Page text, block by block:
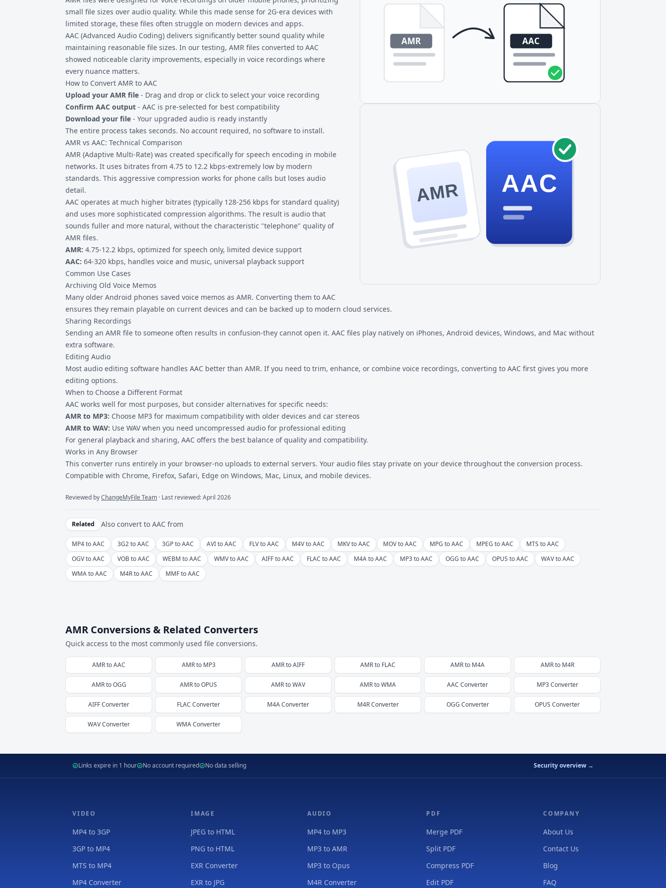
MP3 players.
AMR AAC
small file sizes over audio quality. While this made sense for 2G-era devices with
limited storage, these files often struggle on modern devices and apps.
AAC (Advanced Audio Coding) delivers significantly better sound quality while
maintaining reasonable file sizes. In our testing, AMR files converted to AAC
showed noticeable clarity improvements, especially in voice recordings where
every nuance matters.
How to Convert AMR to AAC
Upload your AMR file - Drag and drop or click to select your voice recording
Confirm AAC output - AAC is pre-selected for best compatibility
Download your file - Your upgraded audio is ready instantly
The entire process takes seconds. No account required, no software to install.
AMR vs AAC: Technical Comparison
AMR (Adaptive Multi-Rate) was created specifically for speech encoding in mobile
networks. It uses bitrates from 4.75 to 12.2 kbps-extremely low by modern
standards. This aggressive compression works for phone calls but loses audio
detail.
AAC operates at much higher bitrates (typically 128-256 kbps for standard quality)
and uses more sophisticated compression algorithms. The result is audio that
sounds fuller and more natural, without the characteristic "telephone" quality of
AMR files.
AMR: 4.75-12.2 kbps, optimized for speech only, limited device support
AAC: 64-320 kbps, handles voice and music, universal playback support
Common Use Cases
Archiving Old Voice Memos
Many older Android phones saved voice memos as AMR. Converting them to AAC
ensures they remain playable on current devices and can be backed up to modern cloud services.
Sharing Recordings
Sending an AMR file to someone often results in confusion-they cannot open it. AAC files play natively on iPhones, Android devices, Windows, and Mac without
extra software.
Editing Audio
Most audio editing software handles AAC better than AMR. If you need to trim, enhance, or combine voice recordings, converting to AAC first gives you more
editing options.
When to Choose a Different Format
AAC works well for most purposes, but consider alternatives for specific needs:
AMR to MP3: Choose MP3 for maximum compatibility with older devices and car stereos
AMR to WAV: Use WAV when you need uncompressed audio for professional editing
For general playback and sharing, AAC offers the best balance of quality and compatibility.
Works in Any Browser
This converter runs entirely in your browser-no uploads to external servers. Your audio files stay private on your device throughout the conversion process.
Compatible with Chrome, Firefox, Safari, Edge on Windows, Mac, Linux, and mobile devices.
Reviewed byChangeMyFile Team · Last reviewed: April 2026
Related Also convert to AAC from
MP4 to AAC 3G2 to AAC 3GP to AAC AVI to AAC FLV to AAC M4V to AAC MKV to AAC MOV to AAC MPG to AAC MPEG to AAC
MTS to AAC
OGV to AAC
VOB to AAC WEBM to AAC WMV to AAC AIFF to AAC FLAC to AAC M4A to AAC MP3 to AAC OGG to AAC OPUS to AAC
WAV to AAC
WMA to AAC
M4R to AAC MMF to AAC
AMR Conversions & Related Converters
Quick access to the most commonly used file conversions.
AMRtoAAC AMRto MP3 AMRtoAIFF AMRto FLAC AMRto M4A AMRto M4R
AMRtoOGG AMRtoOPUS AMRtoWAV AMRtoWMA AAC Converter MP3Converter
AIFFConverter FLAC Converter M4AConverter M4RConverter OGG Converter OPUS Converter
WAVConverter WMAConverter
Links expire in 1 hour No account required No data selling Security overview →
VIDEO
MP4 to 3GP
3GP to MP4
MTS to MP4
MP4 Converter
IMAGE
JPEG to HTML
PNG to HTML
EXR Converter
EXR to JPG
AUDIO
MP4 to MP3
MP3 to AMR
MP3 to Opus
M4R Converter
PDF
Merge PDF
Split PDF
Compress PDF
Edit PDF
COMPANY
About Us
Contact Us
Blog
FAQ